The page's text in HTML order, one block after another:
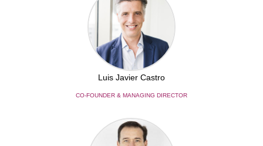
Luis Javier Castro
CO-FOUNDER & MANAGING DIRECTOR